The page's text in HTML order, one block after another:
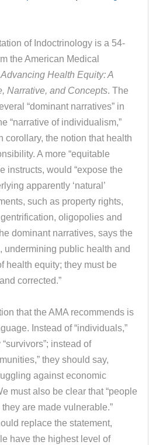
of Indoctrinology is a 54-
the American Medical
Advancing Health Equity: A
Narrative, and Concepts. The
“dominant narratives” in
“narrative of individualism,”
corollary, the notion that health
A more “equitable
instructs, would “expose the
apparently ‘natural’
such as property rights,
oligopolies and
dominant narratives, says the
undermining public health and
health equity; they must be
corrected.”
that the AMA recommends is
Instead of “individuals,”
instead of
they should say,
against economic
must also be clear that “people
are made vulnerable.”
replace the statement,
have the highest level of